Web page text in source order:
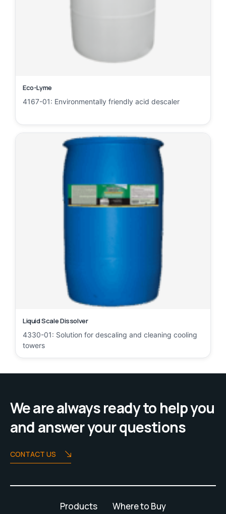
Eco-Lyme
4167-01: Environmentally friendly acid descaler
Liquid Scale Dissolver
4330-01: Solution for descaling and cleaning cooling
towers
We are always ready to help you
and answer your questions
CONTACT US
Products Where to Buy